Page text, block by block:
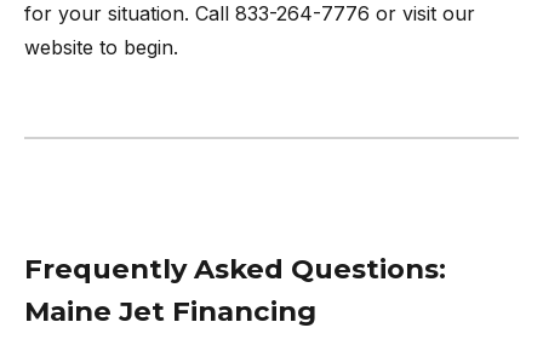
for your situation. Call 833-264-7776 or visit our
website to begin.
Frequently Asked Questions:
Maine Jet Financing